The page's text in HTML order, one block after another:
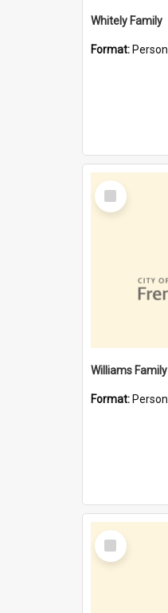
Whitely Family
Format: Person
Select
Item
Williams Family
Format: Person
Select
Item